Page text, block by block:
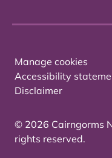
Manage cookies
Accessibility
Disclaimer
© 2026 Cairngorms
rights reserved.